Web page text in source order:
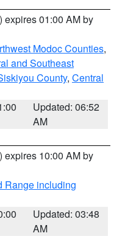
) expires 01:00 AM by
Modoc Counties,
and Southeast
County, Central
Updated: 06:52
AM
) expires 10:00 AM by
Range including
Updated: 03:48
AM